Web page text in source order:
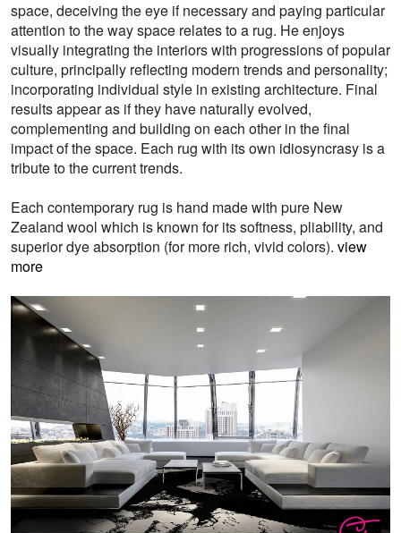
space, deceiving the eye if necessary and paying particular
attention to the way space relates to a rug. He enjoys
visually integrating the interiors with progressions of popular
culture, principally reflecting modern trends and personality;
incorporating individual style in existing architecture. Final
results appear as if they have naturally evolved,
complementing and building on each other in the final
impact of the space. Each rug with its own idiosyncrasy is a
tribute to the current trends.
Each contemporary rug is hand made with pure New
Zealand wool which is known for its softness, pliability, and
superior dye absorption (for more rich, vivid colors). view
more